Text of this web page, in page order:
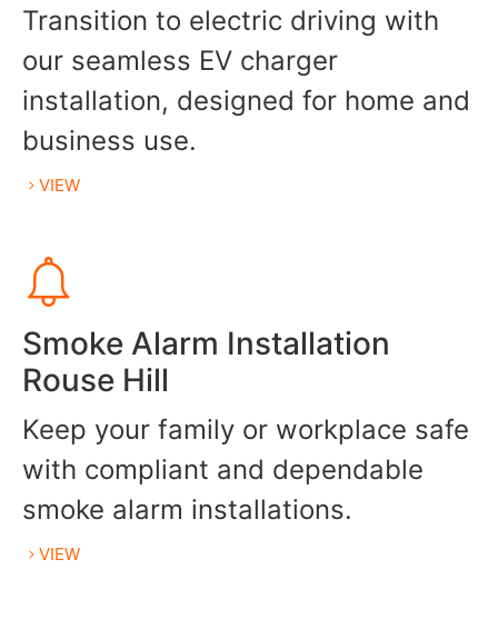
Transition to electric driving with
our seamless EV charger
installation, designed for home and
business use.
VIEW
Smoke Alarm Installation
Rouse Hill
Keep your family or workplace safe
with compliant and dependable
smoke alarm installations.
VIEW